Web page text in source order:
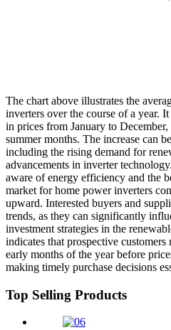
The chart above illustrates the
inverters over the course of a year.
in prices from January to
summer months. The increase can
including the rising demand for
advancements in inverter
aware of energy efficiency and the
market for home power inverters
upward. Interested buyers and
trends, as they can significantly
investment strategies in the
indicates that prospective
early months of the year before
making timely purchase decisions
Top Selling Products